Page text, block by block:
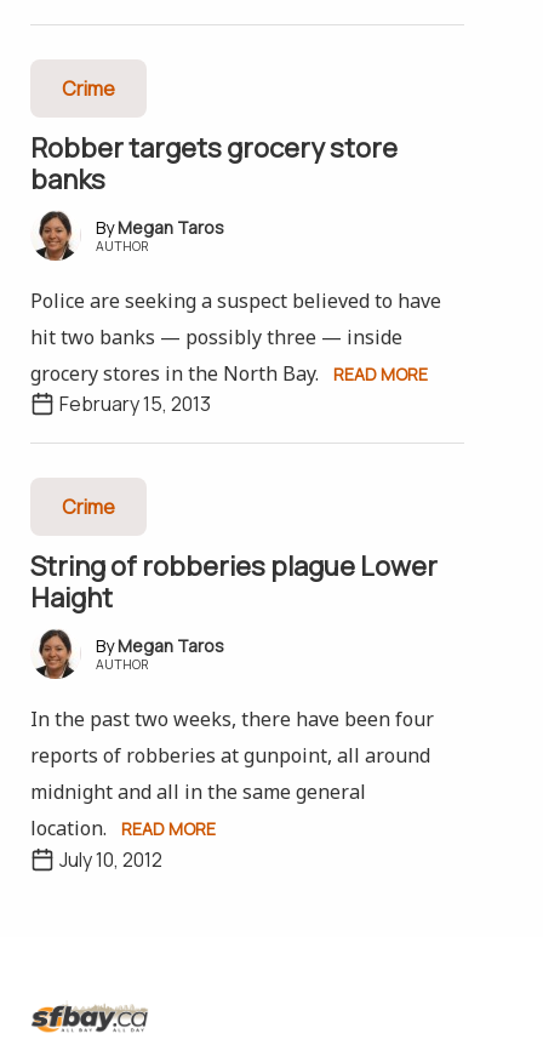
Crime
Robber targets grocery store
banks
Megan Taros
AUTHOR
Police are seeking a suspect believed to have
hit two banks — possibly three — inside
grocery stores in the North Bay.
READ MORE
February 15, 2013
Crime
String of robberies plague Lower
Haight
Megan Taros
AUTHOR
In the past two weeks, there have been four
reports of robberies at gunpoint, all around
midnight and all in the same general
location.
READ MORE
July 10, 2012